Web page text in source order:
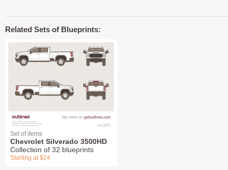
Related Sets of Blueprints:
Set of items
Chevrolet Silverado 3500HD
Collection of 32 blueprints
Starting at $24